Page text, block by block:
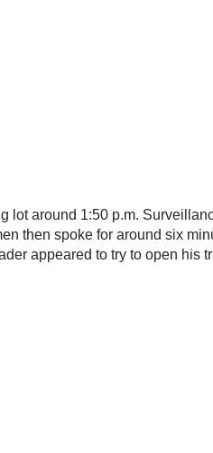
lot around 1:50 p.m.
then spoke for around six
appeared to try to open his